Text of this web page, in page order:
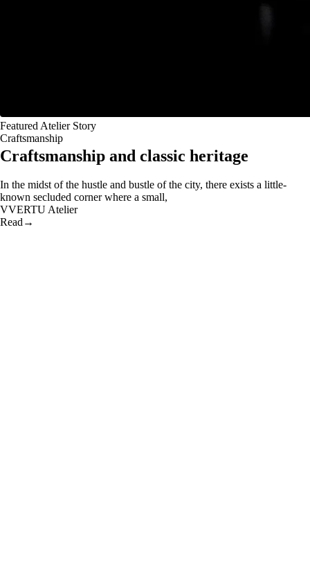
Featured Atelier Story
Craftsmanship
Craftsmanship and classic heritage
In the midst of the hustle and bustle of the city, there exists a little-
known secluded corner where a small,
VVERTU Atelier
Read →